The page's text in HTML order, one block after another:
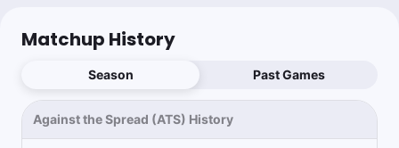
Matchup History
Season Past Games
Against the Spread (ATS) History